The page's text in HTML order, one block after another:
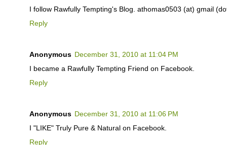
I follow Rawfully Tempting's Blog. athomas0503 (at) gmail
Reply
Anonymous December 31, 2010 at 11:04 PM
I became a Rawfully Tempting Friend on Facebook.
Reply
Anonymous December 31, 2010 at 11:06 PM
I "LIKE" Truly Pure & Natural on Facebook.
Reply